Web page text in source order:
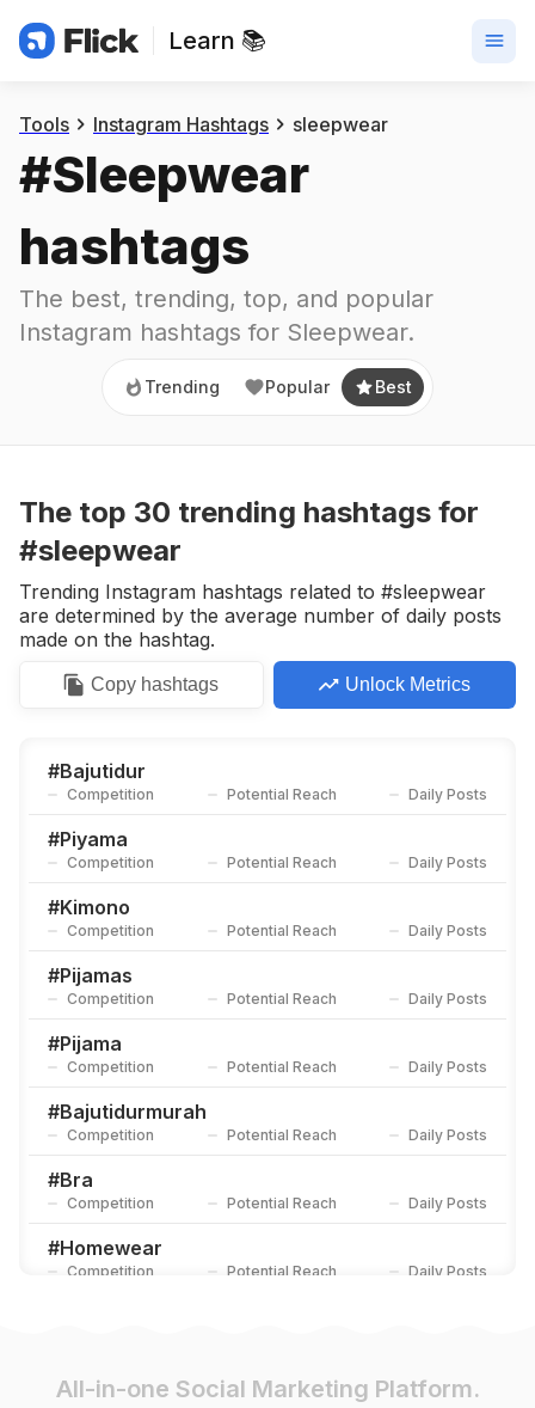
Learn 📚
Trending
Tools Instagram Hashtags sleepwear
#Sleepwear
hashtags
The best, trending, top, and popular
Instagram hashtags for Sleepwear.
Trending Popular Best
The top 30 trending hashtags for
#sleepwear
Trending Instagram hashtags related to #sleepwear
are determined by the average number of daily posts
made on the hashtag.
Copy hashtags Unlock Metrics
#Bajutidur
Competition Potential Reach Daily Posts
#Piyama
Competition Potential Reach Daily Posts
#Kimono
Competition Potential Reach Daily Posts
#Pijamas
Competition Potential Reach Daily Posts
#Pijama
Competition Potential Reach Daily Posts
#Bajutidurmurah
Competition Potential Reach Daily Posts
#Bra
Competition Potential Reach Daily Posts
#Homewear
Competition Potential Reach Daily Posts
#Satin
All-in-one Social Marketing Platform.